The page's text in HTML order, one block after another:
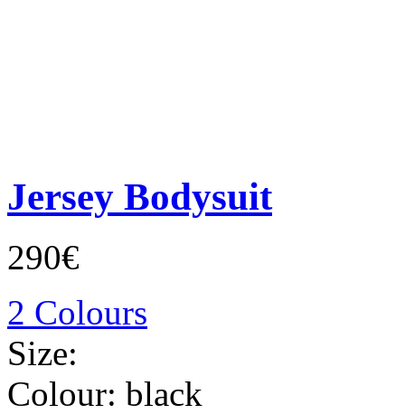
Jersey Bodysuit
290€
2 Colours
Size:
Colour: black